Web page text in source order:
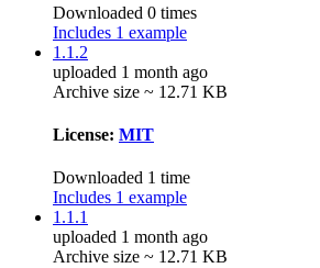
Downloaded 0 times
Includes 1 example
1.1.2
uploaded 1 month ago
Archive size ~ 12.71 KB
License: MIT
Downloaded 1 time
Includes 1 example
1.1.1
uploaded 1 month ago
Archive size ~ 12.71 KB